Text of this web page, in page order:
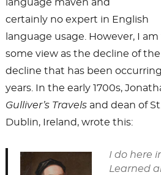
language maven and
certainly no expert in English
language usage. However, I
some view as the decline of
decline that has been
years. In the early 1700s,
Gulliver’s Travels and dean of
Dublin, Ireland, wrote this:
I do here
Learned